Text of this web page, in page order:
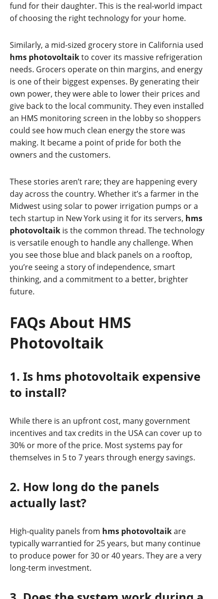
fund for their daughter. This is the real-world impact
of choosing the right technology for your home.
Similarly, a mid-sized grocery store in California used
hms photovoltaikto cover its massive refrigeration
needs. Grocers operate on thin margins, and energy
is one of their biggest expenses. By generating their
own power, they were able to lower their prices and
give back to the local community. They even installed
an HMS monitoring screen in the lobby so shoppers
could see how much clean energy the store was
making. It became a point of pride for both the
owners and the customers.
These stories aren’t rare; they are happening every
day across the country. Whether it’s a farmer in the
Midwest using solar to power irrigation pumps or a
tech startup in New York using it for its servers, hms
photovoltaik is the common thread. The technology
is versatile enough to handle any challenge. When
you see those blue and black panels on a rooftop,
you’re seeing a story of independence, smart
thinking, and a commitment to a better, brighter
future.
FAQs About HMS
Photovoltaik
1. Is hms photovoltaik expensive
to install?
While there is an upfront cost, many government
incentives and tax credits in the USA can cover up to
30% or more of the price. Most systems pay for
themselves in 5 to 7 years through energy savings.
2. How long do the panels
actually last?
High-quality panels from hms photovoltaikare
typically warrantied for 25 years, but many continue
to produce power for 30 or 40 years. They are a very
long-term investment.